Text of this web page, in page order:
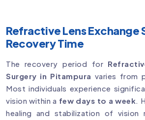
Refractive Lens Exchange
Recovery Time
The recovery period for
Surgery in Pitampura varies from
Most individuals experience
vision within a few days to a week.
healing and stabilization of vision